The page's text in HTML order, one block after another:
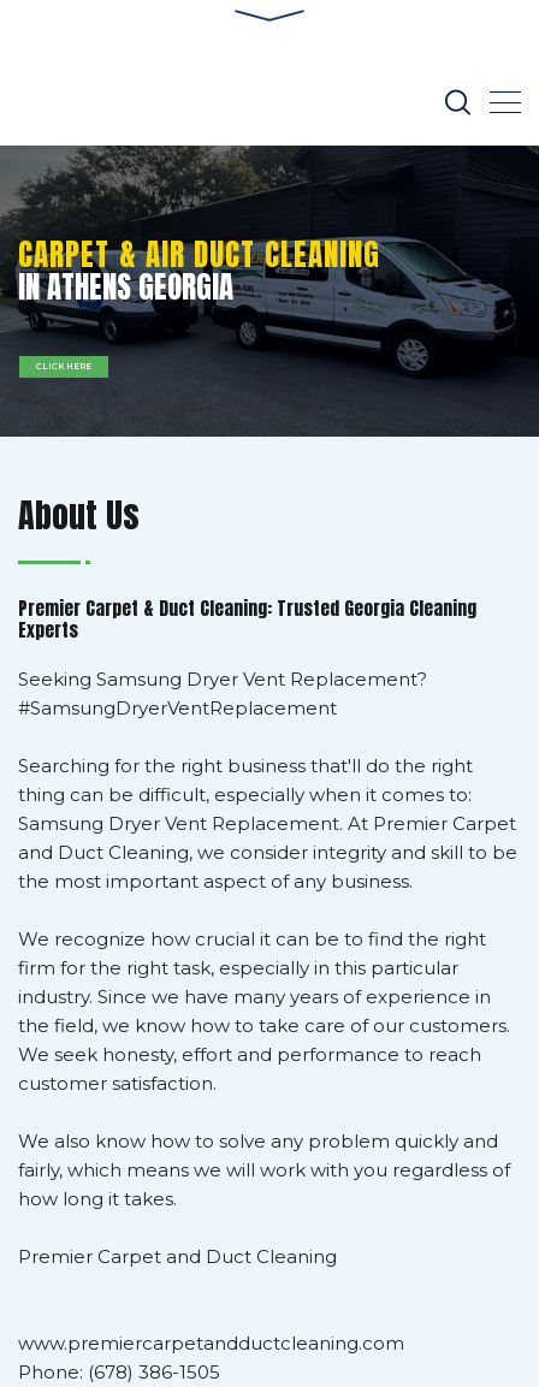
IN ATHENS GEORGIA
CARPET & AIR DUCT CLEANING
CLICK HERE
About Us
Premier Carpet & Duct Cleaning: Trusted Georgia Cleaning
Experts
Seeking Samsung Dryer Vent Replacement?
#SamsungDryerVentReplacement
Searching for the right business that'll do the right
thing can be difficult, especially when it comes to:
Samsung Dryer Vent Replacement. At Premier Carpet
and Duct Cleaning, we consider integrity and skill to be
the most important aspect of any business.
We recognize how crucial it can be to find the right
firm for the right task, especially in this particular
industry. Since we have many years of experience in
the field, we know how to take care of our customers.
We seek honesty, effort and performance to reach
customer satisfaction.
We also know how to solve any problem quickly and
fairly, which means we will work with you regardless of
how long it takes.
Premier Carpet and Duct Cleaning
www.premiercarpetandductcleaning.com
Phone: (678) 386-1505